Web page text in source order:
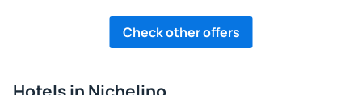
Check other offers